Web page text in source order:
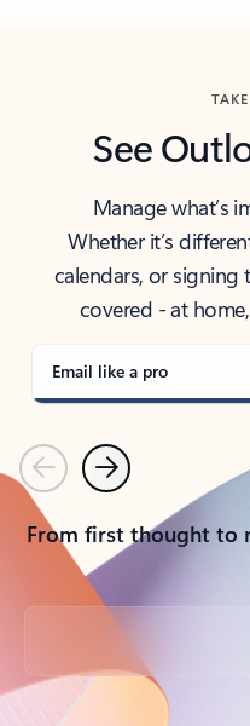
See
Manage what’s
Whether it’s
calendars, or
covered - at
Email like a pro
PreviousNext
From first thought to
Back to tabs